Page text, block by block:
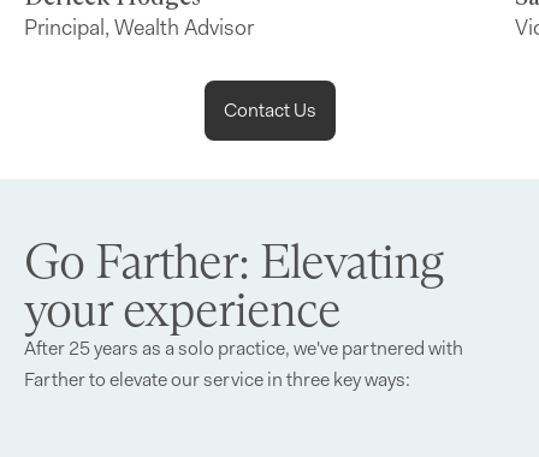
Principal, Wealth Advisor
Contact Us
Go Farther: Elevating
your experience
After 25 years as a solo practice, we've partnered with
Farther to elevate our service in three key ways: